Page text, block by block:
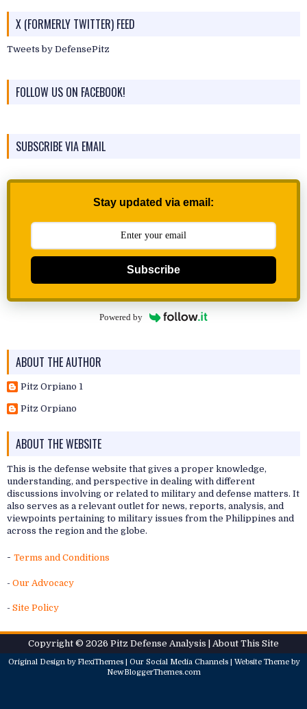
X (FORMERLY TWITTER) FEED
Tweets by DefensePitz
FOLLOW US ON FACEBOOK!
SUBSCRIBE VIA EMAIL
Stay updated via email:
Subscribe
Powered by
ABOUT THE AUTHOR
Pitz Orpiano 1
Pitz Orpiano
ABOUT THE WEBSITE
This is the defense website that gives a proper knowledge,
understanding, and perspective in dealing with different
discussions involving or related to military and defense matters. It
also serves as a relevant outlet for news, reports, analysis, and
viewpoints pertaining to military issues from the Philippines and
across the region and the globe.
- Terms and Conditions
- Our Advocacy
- Site Policy
Copyright © 2026 Pitz Defense Analysis | About This Site
Original Design byFlexiThemes| Our Social Media Channels| Website Theme by
NewBloggerThemes.com